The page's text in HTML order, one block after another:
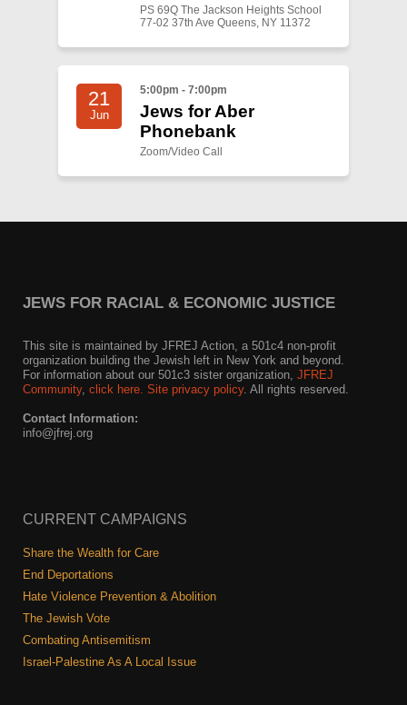
PS 69Q The Jackson Heights School
77-02 37th Ave Queens, NY 11372
21
Jun
5:00pm - 7:00pm
Jews for Aber
Phonebank
Zoom/Video Call
JEWS FOR RACIAL & ECONOMIC JUSTICE
This site is maintained by JFREJ Action, a 501c4 non-profit
organization building the Jewish left in New York and beyond.
For information about our 501c3 sister organization, JFREJ
Community, click here. Site privacy policy. All rights reserved.
Contact Information:
info@jfrej.org
CURRENT CAMPAIGNS
Share the Wealth for Care
End Deportations
Hate Violence Prevention & Abolition
The Jewish Vote
Combating Antisemitism
Israel-Palestine As A Local Issue